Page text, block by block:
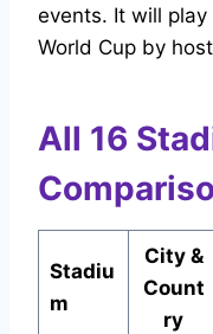
events. It will
World Cup by
All 16
Stadiu
m
City &
Count
ry